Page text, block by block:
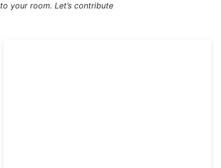
your room. Let’s contribute